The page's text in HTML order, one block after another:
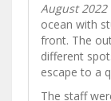
August 2022
ocean with
front. The
different
escape to a
The staff